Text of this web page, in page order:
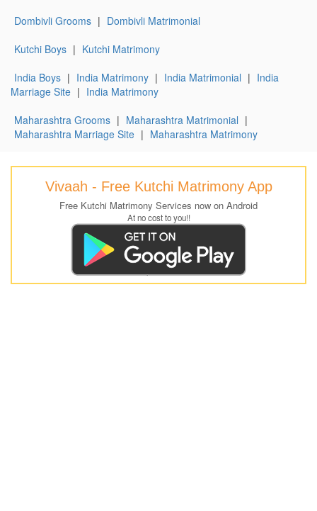
Dombivli Grooms | Dombivli Matrimonial
Kutchi Boys | Kutchi Matrimony
India Boys | India Matrimony | India Matrimonial | India
Marriage Site | India Matrimony
Maharashtra Grooms | Maharashtra Matrimonial |
Maharashtra Marriage Site | Maharashtra Matrimony
Vivaah - Free Kutchi Matrimony App
Free Kutchi Matrimony Services now on Android
At no cost to you!!